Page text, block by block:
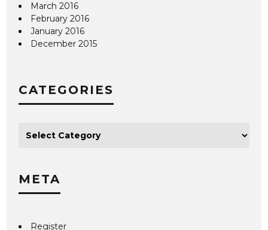
March 2016
February 2016
January 2016
December 2015
CATEGORIES
META
Register